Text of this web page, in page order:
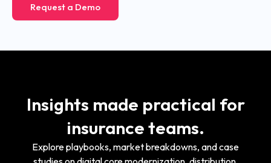
Request a Demo
Insights made practical for
insurance teams.
Explore playbooks, market breakdowns, and case